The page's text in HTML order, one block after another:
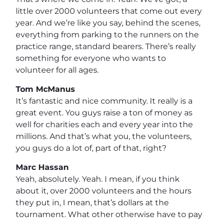
little over 2000 volunteers that come out every
year. And we’re like you say, behind the scenes,
everything from parking to the runners on the
practice range, standard bearers. There’s really
something for everyone who wants to
volunteer for all ages.
Tom McManus
It’s fantastic and nice community. It really is a
great event. You guys raise a ton of money as
well for charities each and every year into the
millions. And that’s what you, the volunteers,
you guys do a lot of, part of that, right?
Marc Hassan
Yeah, absolutely. Yeah. I mean, if you think
about it, over 2000 volunteers and the hours
they put in, I mean, that’s dollars at the
tournament. What other otherwise have to pay